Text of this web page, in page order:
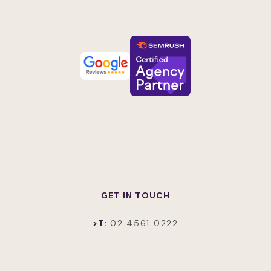
GET IN TOUCH
>T: 02 4561 0222